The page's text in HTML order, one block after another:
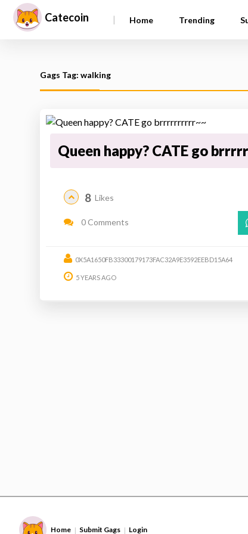
Catecoin | Home Trending
Gags Tag: walking
Queen happy? CATE go
8 Likes
0 Comments
0X5A1650FB33300179173FAC32A9E3592EEBD15A64
5 YEARS AGO
Home | Submit Gags | Login